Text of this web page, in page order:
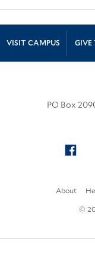
Site
VISIT CAMPUS GIVE
PO Box
About
©